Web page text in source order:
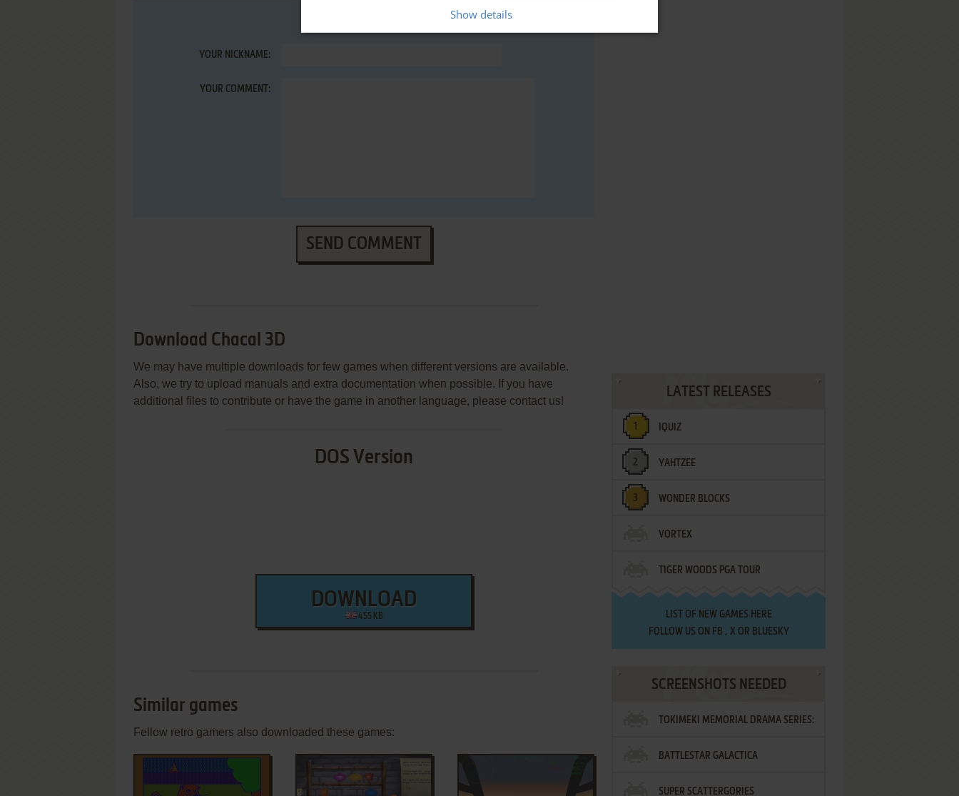
YOUR NICKNAME:
YOUR COMMENT:
SEND COMMENT
Download Chacal 3D
We may have multiple downloads for few games when different versions are available.
Also, we try to upload manuals and extra documentation when possible. If you have
additional files to contribute or have the game in another language, please contact us!
DOS Version
DOWNLOAD
455 KB
Similar games
Fellow retro gamers also downloaded these games:
LATEST RELEASES
IQUIZ
YAHTZEE
WONDER BLOCKS
VORTEX
TIGER WOODS PGA TOUR
LIST OF NEW GAMES HERE
FOLLOW US ON FB , XOR BLUESKY
SCREENSHOTS NEEDED
TOKIMEKI MEMORIAL DRAMA SERIES:
VOL.2 - IRODORI NO LOVE SONG
BATTLESTAR GALACTICA
SUPER SCATTERGORIES
Show details